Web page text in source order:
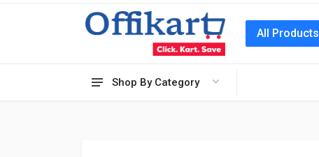
Shop By Category
All Products